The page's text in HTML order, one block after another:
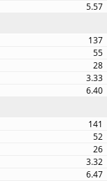
5.57
137
55
28
3.33
6.40
141
52
26
3.32
6.47